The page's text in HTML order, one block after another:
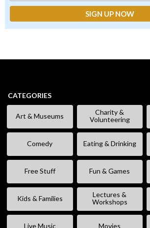
CATEGORIES
Art & Museums
Charity &
Volunteering
Comedy Eating & Drinking
Free Stuff Fun & Games
Kids & Families
Lectures &
Workshops
Live Music Movies